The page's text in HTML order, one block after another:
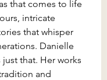
that comes to life
intricate
that whisper
Danielle
that. Her works
and